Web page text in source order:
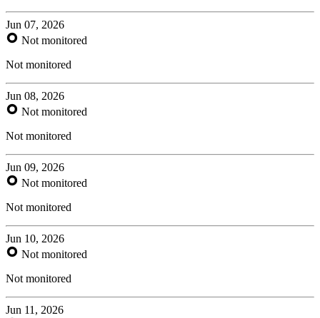
Jun 07, 2026
Not monitored
Not monitored
Jun 08, 2026
Not monitored
Not monitored
Jun 09, 2026
Not monitored
Not monitored
Jun 10, 2026
Not monitored
Not monitored
Jun 11, 2026